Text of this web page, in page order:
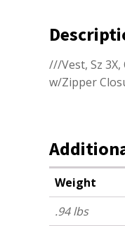
///Vest, Sz 3X,
w/Zipper
Weight
.94 lbs